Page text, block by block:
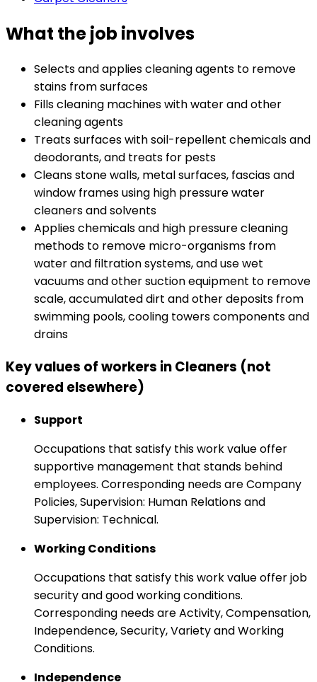
What the job involves
Selects and applies cleaning agents to remove
stains from surfaces
Fills cleaning machines with water and other
cleaning agents
Treats surfaces with soil-repellent chemicals and
deodorants, and treats for pests
Cleans stone walls, metal surfaces, fascias and
window frames using high pressure water
cleaners and solvents
Applies chemicals and high pressure cleaning
methods to remove micro-organisms from
water and filtration systems, and use wet
vacuums and other suction equipment to remove
scale, accumulated dirt and other deposits from
swimming pools, cooling towers components and
drains
Key values of workers in Cleaners (not
covered elsewhere)
Support
Occupations that satisfy this work value offer
supportive management that stands behind
employees. Corresponding needs are Company
Policies, Supervision: Human Relations and
Supervision: Technical.
Working Conditions
Occupations that satisfy this work value offer job
security and good working conditions.
Corresponding needs are Activity, Compensation,
Independence, Security, Variety and Working
Conditions.
Independence